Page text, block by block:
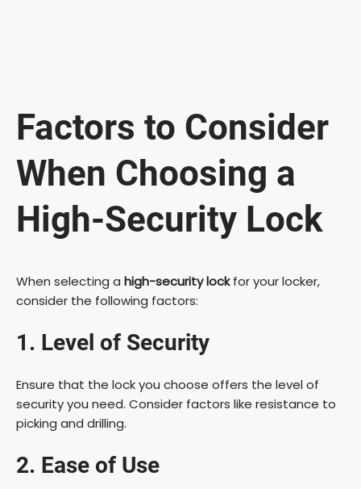
Factors to Consider
When Choosing a
High-Security Lock
When selecting a high-security lockfor your locker,
consider the following factors:
1. Level of Security
Ensure that the lock you choose offers the level of
security you need. Consider factors like resistance to
picking and drilling.
2. Ease of Use